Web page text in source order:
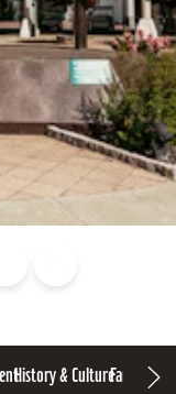
History & CultureFamily Fun